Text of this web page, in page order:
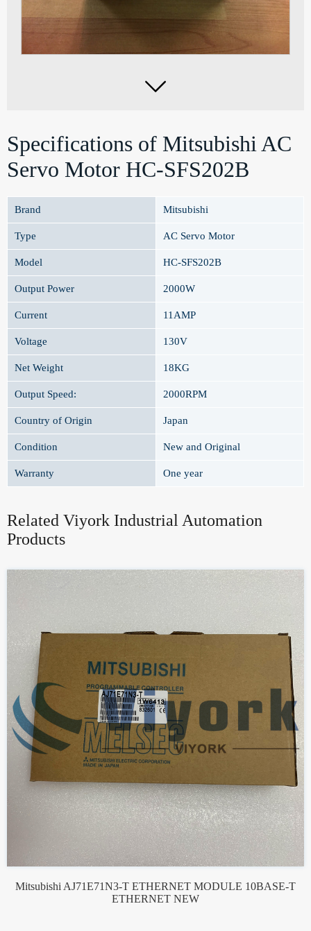

Specifications of Mitsubishi AC
Servo Motor HC-SFS202B
Brand Mitsubishi
Type AC Servo Motor
Model HC-SFS202B
Output Power 2000W
Current 11AMP
Voltage 130V
Net Weight 18KG
Output Speed: 2000RPM
Country of Origin Japan
Condition New and Original
Warranty One year
Related Viyork Industrial Automation
Products
Mitsubishi AJ71E71N3-T ETHERNET MODULE 10BASE-T
ETHERNET NEW